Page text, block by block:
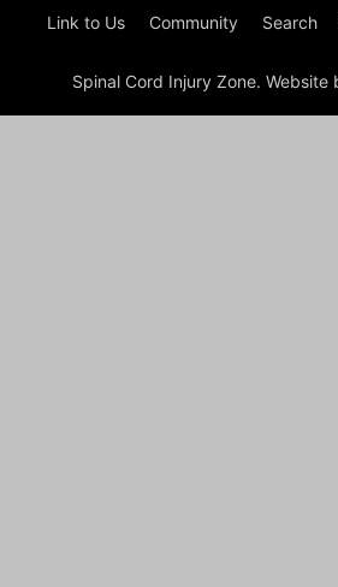
Link to Us Community Search
Spinal Cord Injury Zone. Website